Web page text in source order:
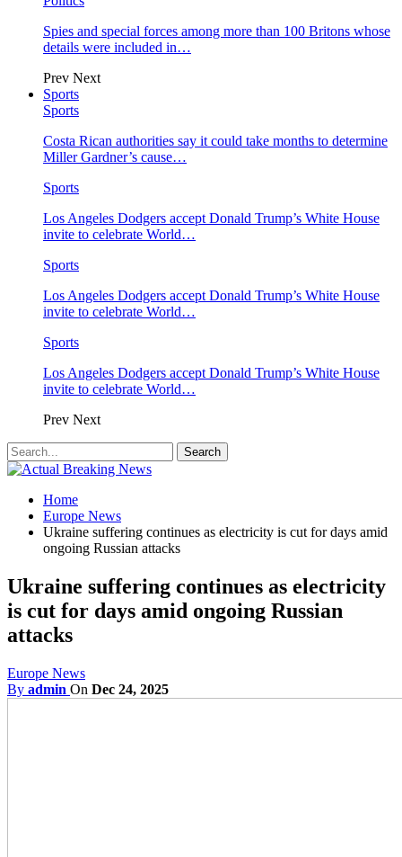
Spies and special forces among more than 100 Britons whose
details were included in…
Prev Next
Sports
Sports
Costa Rican authorities say it could take months to determine
Miller Gardner’s cause…
Sports
Los Angeles Dodgers accept Donald Trump’s White House
invite to celebrate World…
Sports
Los Angeles Dodgers accept Donald Trump’s White House
invite to celebrate World…
Sports
Los Angeles Dodgers accept Donald Trump’s White House
invite to celebrate World…
Prev Next
Home
Europe News
Ukraine suffering continues as electricity is cut for days amid
ongoing Russian attacks
Ukraine suffering continues as electricity
is cut for days amid ongoing Russian
attacks
Europe News
By admin On Dec 24, 2025